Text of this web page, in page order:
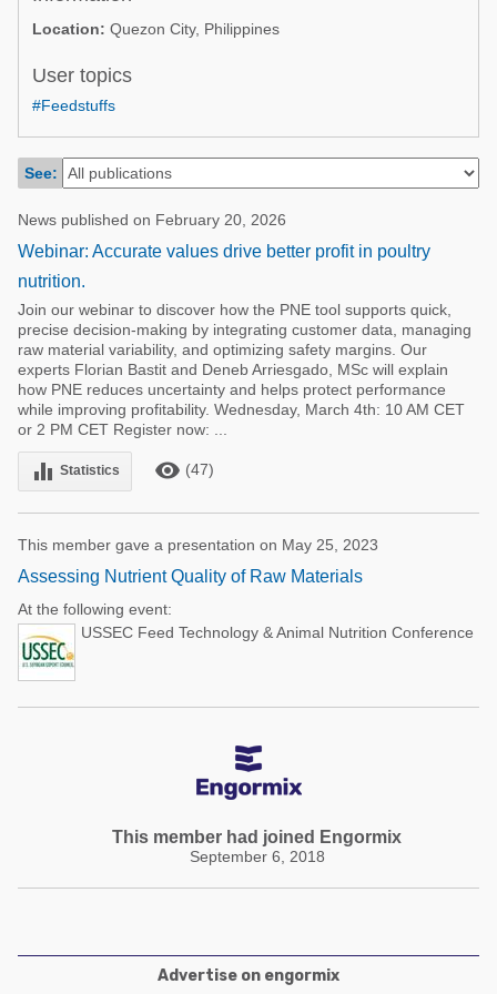
Dairy Cattle
Pig Industry
Pets
Poultry Industry
Pig Industry
Beef Cattle
Dairy Cattle
Location: Quezon City, Philippines
User topics
#Feedstuffs
See:
News published on February 20, 2026
Webinar: Accurate values drive better profit in poultry
nutrition.
Join our webinar to discover how the PNE tool supports quick,
precise decision-making by integrating customer data, managing
raw material variability, and optimizing safety margins. Our
experts Florian Bastit and Deneb Arriesgado, MSc will explain
how PNE reduces uncertainty and helps protect performance
while improving profitability. Wednesday, March 4th: 10 AM CET
or 2 PM CET Register now: ...
equalizer Statistics remove_red_eye (47)
This member gave a presentation on May 25, 2023
Assessing Nutrient Quality of Raw Materials
At the following event:
USSEC Feed Technology & Animal Nutrition Conference
This member had joined Engormix
September 6, 2018
Advertise on engormix